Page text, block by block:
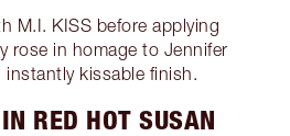
M.I. KISS before applying
rose in homage to Jennifer
kissable finish.
RED HOT SUSAN